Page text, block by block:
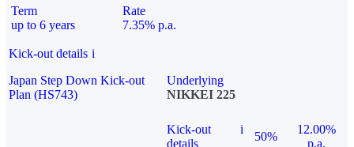
Term
up to 6 years
Rate
7.35% p.a.
Kick-out details i
Japan Step Down Kick-out
Plan (HS743)
Underlying
NIKKEI 225
Kick-out
details
i
50%
12.00%
p.a.